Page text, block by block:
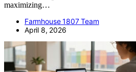
maximizing…
Farmhouse 1807 Team
April 8, 2026